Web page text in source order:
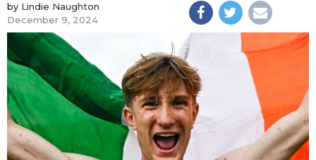
by Lindie Naughton
December 9, 2024